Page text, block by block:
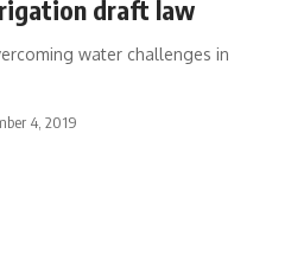
draft law
water challenges in
4, 2019